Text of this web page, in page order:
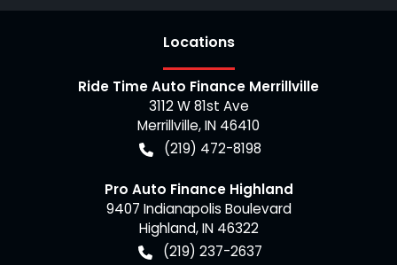
Locations
Ride Time Auto Finance Merrillville
3112 W 81st Ave
Merrillville,IN 46410
(219) 472-8198
Pro Auto Finance Highland
9407 Indianapolis Boulevard
Highland,IN 46322
(219) 237-2637